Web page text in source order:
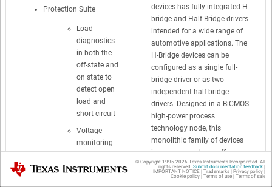
Protection Suite
Load
diagnostics
in both the
off-state and
on state to
detect open
load and
short circuit
Voltage
monitoring
(VM)
devices has fully integrated H-
bridge and Half-Bridge drivers
intended for a wide range of
automotive applications. The
H-Bridge devices can be
configured as a single full-
bridge driver or as two
independent half-bridge
drivers. Designed in a BiCMOS
high-power process
technology node, this
monolithic family of devices
in a power package offer
excellent power handling and
thermal capability while
Texas Instruments © Copyright 1995-2026 Texas Instruments Incorporated. All
rights reserved. Submit documentation feedback|
IMPORTANT NOTICE | Trademarks| Privacy policy|
Cookie policy| Terms of use| Terms of sale